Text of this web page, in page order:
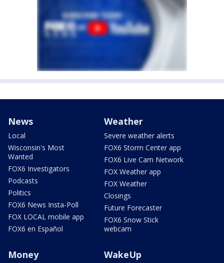
News
Local
Wisconsin's Most
Wanted
FOX6 Investigators
Podcasts
Politics
FOX6 News Insta-Poll
FOX LOCAL mobile app
FOX6 en Español
Weather
Severe weather alerts
FOX6 Storm Center app
FOX6 Live Cam Network
FOX Weather app
FOX Weather
Closings
Future Forecaster
FOX6 Snow Stick
webcam
Money WakeUp